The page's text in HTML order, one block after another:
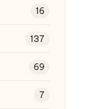
16
137
69
7